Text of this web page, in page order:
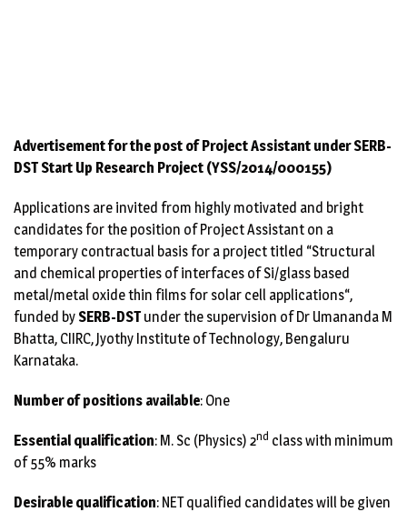
Advertisement for the post of Project Assistant under SERB-
DST Start Up Research Project (YSS/2014/000155)
Applications are invited from highly motivated and bright
candidates for the position of Project Assistant on a
temporary contractual basis for a project titled “Structural
and chemical properties of interfaces of Si/glass based
metal/metal oxide thin films for solar cell applications“,
funded by SERB-DSTunder the supervision of Dr Umananda M
Bhatta, CIIRC, Jyothy Institute of Technology, Bengaluru
Karnataka.
Number of positions available: One
Essential qualification: M. Sc (Physics) 2nd class with minimum
of 55% marks
Desirable qualification: NET qualified candidates will be given